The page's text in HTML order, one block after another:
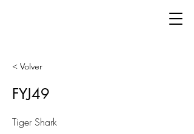
< Volver
FYJ49
Tiger Shark